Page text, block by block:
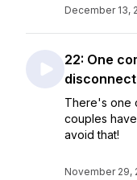
December 13,
22: One
There's one
couples
avoid that!
November 29,